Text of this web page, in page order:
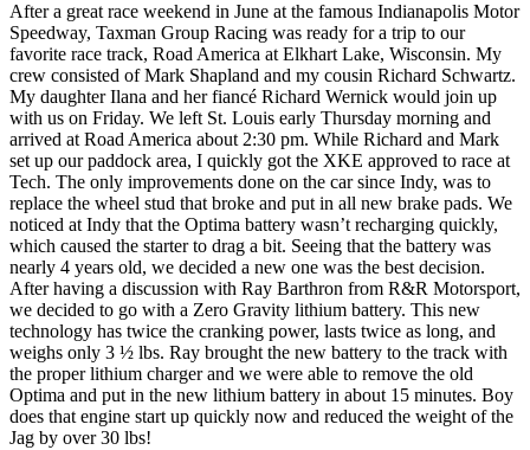
After a great race weekend in June at the famous Indianapolis Motor
Speedway, Taxman Group Racing was ready for a trip to our
favorite race track, Road America at Elkhart Lake, Wisconsin. My
crew consisted of Mark Shapland and my cousin Richard Schwartz.
My daughter Ilana and her fiancé Richard Wernick would join up
with us on Friday. We left St. Louis early Thursday morning and
arrived at Road America about 2:30 pm. While Richard and Mark
set up our paddock area, I quickly got the XKE approved to race at
Tech. The only improvements done on the car since Indy, was to
replace the wheel stud that broke and put in all new brake pads. We
noticed at Indy that the Optima battery wasn’t recharging quickly,
which caused the starter to drag a bit. Seeing that the battery was
nearly 4 years old, we decided a new one was the best decision.
After having a discussion with Ray Barthron from R&R Motorsport,
we decided to go with a Zero Gravity lithium battery. This new
technology has twice the cranking power, lasts twice as long, and
weighs only 3 ½ lbs. Ray brought the new battery to the track with
the proper lithium charger and we were able to remove the old
Optima and put in the new lithium battery in about 15 minutes. Boy
does that engine start up quickly now and reduced the weight of the
Jag by over 30 lbs!